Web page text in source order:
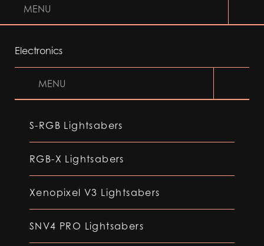
MENU
Electronics
MENU
S-RGB Lightsabers
RGB-X Lightsabers
Xenopixel V3 Lightsabers
SNV4 PRO Lightsabers